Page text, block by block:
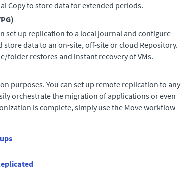
Copyto store data for extended periods.
)
set up replication to a local journal and configure
store data to an on-site, off-site or cloud Repository.
folder restores and instant recovery of VMs.
purposes. You can set up remote replication to any
orchestrate the migration of applications or even
is complete, simply use the Move workflow